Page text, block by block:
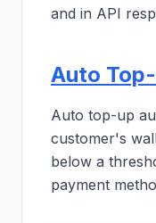
and in API
Auto
Auto top-up
customer's
below a
payment